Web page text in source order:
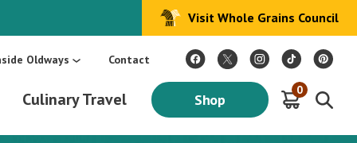
Make Every Day Mediterranean: An Oldways 4-Week Menu Plan E-BOOK
Visit Whole Grains Council
Oldways Contact
Culinary Travel Shop
0